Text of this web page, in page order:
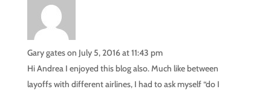
Gary gateson July 5, 2016 at 11:43 pm
Hi Andrea I enjoyed this blog also. Much like between
layoffs with different airlines, I had to ask myself “do I